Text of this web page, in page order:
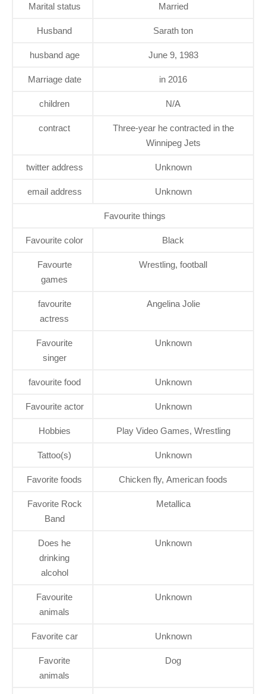
Marital status Married
Husband Sarath ton
husband age June 9, 1983
Marriage date in 2016
children N/A
contract
Three-year he contracted in the
Winnipeg Jets
twitter address Unknown
email address Unknown
Favourite things
Favourite color Black
Favourte
games
Wrestling, football
favourite
actress
Angelina Jolie
Favourite
singer
Unknown
favourite food Unknown
Favourite actor Unknown
Hobbies Play Video Games, Wrestling
Tattoo(s) Unknown
Favorite foods Chicken fly, American foods
Favorite Rock
Band
Metallica
Does he
drinking
alcohol
Unknown
Favourite
animals
Unknown
Favorite car Unknown
Favorite
animals
Dog